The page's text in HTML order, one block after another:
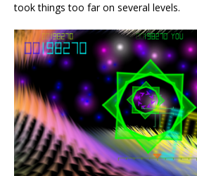
took things too far on several levels.